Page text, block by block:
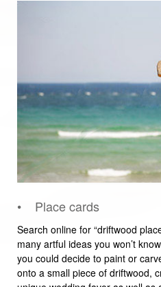
• Place cards
Search online for “driftwood
many artful ideas you won’t
you could decide to paint or
onto a small piece of driftwood,